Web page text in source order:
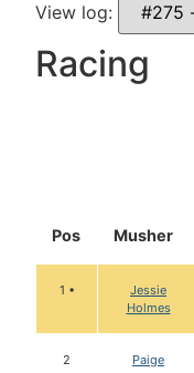
View log:
Racing
Pos Musher
1 •
Jessie
Holmes
2
Paige